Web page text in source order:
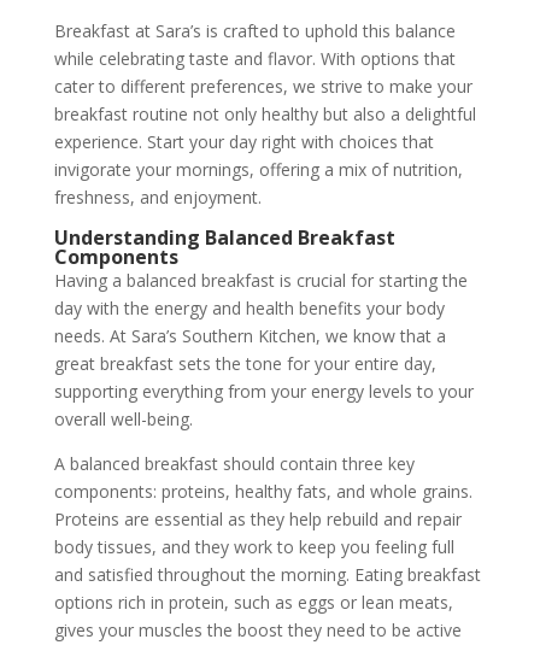
Breakfast at Sara’s is crafted to uphold this balance
while celebrating taste and flavor. With options that
cater to different preferences, we strive to make your
breakfast routine not only healthy but also a delightful
experience. Start your day right with choices that
invigorate your mornings, offering a mix of nutrition,
freshness, and enjoyment.
Understanding Balanced Breakfast
Components
Having a balanced breakfast is crucial for starting the
day with the energy and health benefits your body
needs. At Sara’s Southern Kitchen, we know that a
great breakfast sets the tone for your entire day,
supporting everything from your energy levels to your
overall well-being.
A balanced breakfast should contain three key
components: proteins, healthy fats, and whole grains.
Proteins are essential as they help rebuild and repair
body tissues, and they work to keep you feeling full
and satisfied throughout the morning. Eating breakfast
options rich in protein, such as eggs or lean meats,
gives your muscles the boost they need to be active